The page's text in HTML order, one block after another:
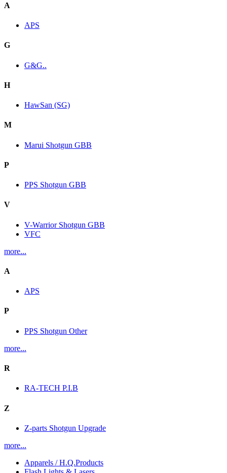
A
APS
G
G&G..
H
HawSan (SG)
M
Marui Shotgun GBB
P
PPS Shotgun GBB
V
V-Warrior Shotgun GBB
VFC
more...
A
APS
P
PPS Shotgun Other
more...
R
RA-TECH P.I.B
Z
Z-parts Shotgun Upgrade
more...
Apparels / H.Q.Products